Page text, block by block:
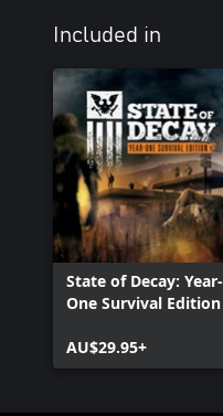
Included in
State of Decay: Year-
One Survival Edition
AU$29.95+